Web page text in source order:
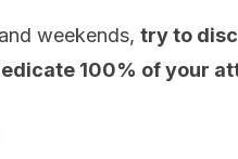
weekends, try to
100% of your